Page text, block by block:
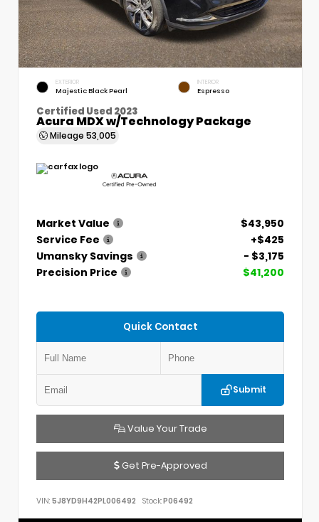
EXTERIOR
Majestic Black Pearl
INTERIOR
Espresso
Certified Used 2023
Acura MDX w/Technology Package
Mileage 53,005
Market Value
$43,950
Service Fee
+$425
Umansky Savings
- $3,175
Precision Price
$41,200
Quick Contact
Submit
Value Your Trade
Get Pre-Approved
VIN: 5J8YD9H42PL006492 Stock:P06492